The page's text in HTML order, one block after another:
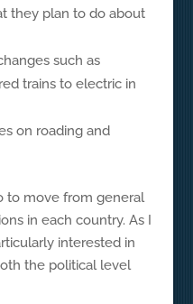
they plan to do about
such as
trains to electric in
on roading and
to move from general
in each country. As I
interested in
the political level